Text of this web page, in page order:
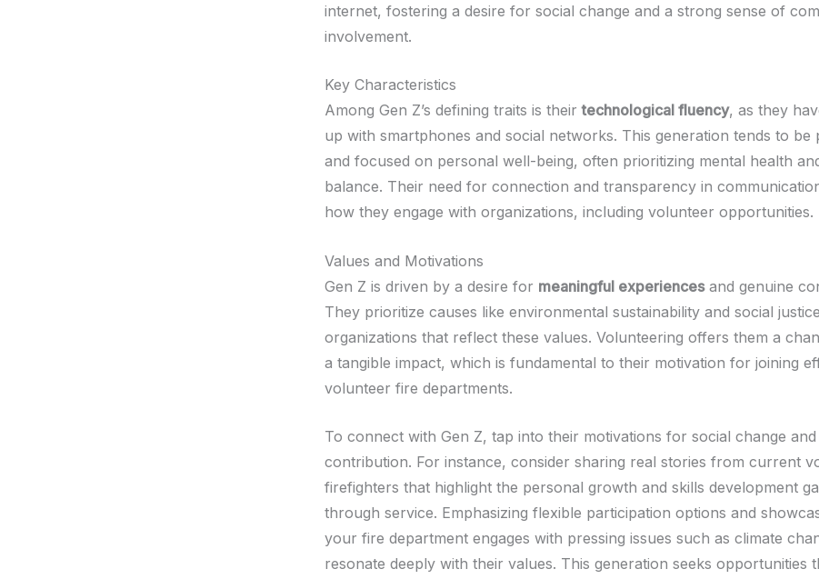
internet, fostering a desire for social change and a strong sense of
involvement.
Key Characteristics
Among Gen Z’s defining traits is theirtechnological fluency, as they
up with smartphones and social networks. This generation tends to be
and focused on personal well-being, often prioritizing mental health
balance. Their need for connection and transparency in
how they engage with organizations, including volunteer opportunities.
Values and Motivations
Gen Z is driven by a desire for meaningful experiencesand genuine
They prioritize causes like environmental sustainability and social
organizations that reflect these values. Volunteering offers them a
a tangible impact, which is fundamental to their motivation for joining
volunteer fire departments.
To connect with Gen Z, tap into their motivations for social change
contribution. For instance, consider sharing real stories from current
firefighters that highlight the personal growth and skills development
through service. Emphasizing flexible participation options and
your fire department engages with pressing issues such as climate
resonate deeply with their values. This generation seeks opportunities